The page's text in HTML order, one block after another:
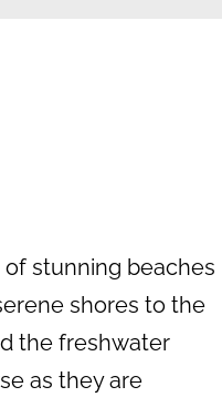
stunning beaches
shores to the
the freshwater
as they are